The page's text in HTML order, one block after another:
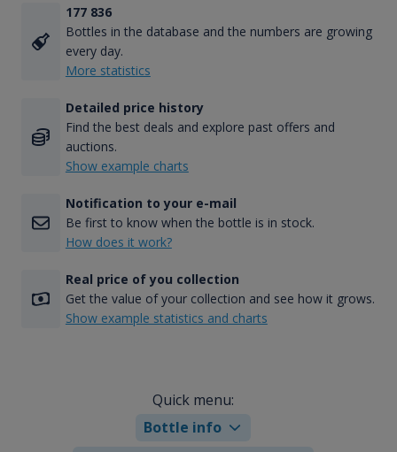
177 836
Bottles in the database and the numbers are growing
every day.
More statistics
Detailed price history
Find the best deals and explore past offers and
auctions.
Show example charts
Notification to your e-mail
Be first to know when the bottle is in stock.
How does it work?
Real price of you collection
Get the value of your collection and see how it grows.
Show example statistics and charts
Quick menu:
Bottle info